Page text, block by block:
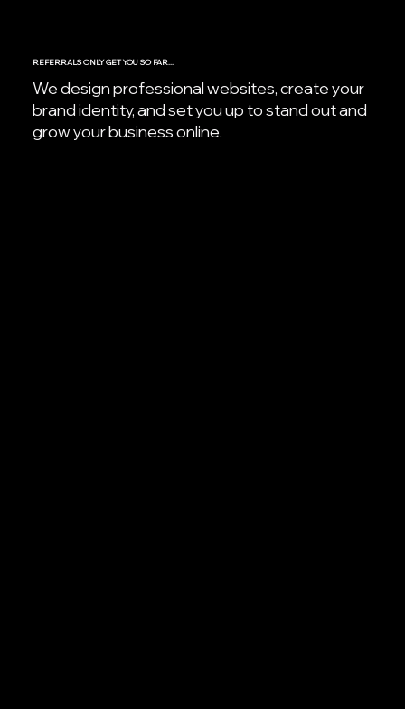
We design professional websites, create your
brand identity, and set you up to stand out and
grow your business online.
REFERRALS ONLY GET YOU SO FAR...